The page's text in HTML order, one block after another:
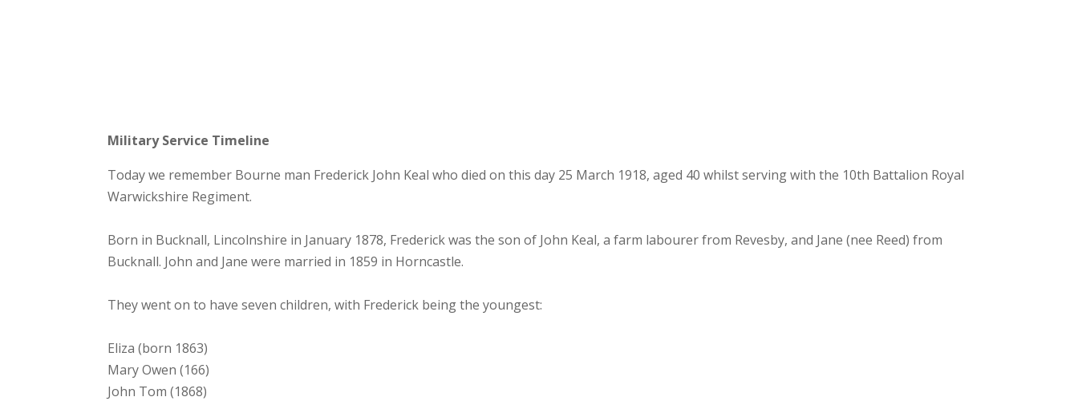
Military Service Timeline
Today we remember Bourne man Frederick John Keal who died on this day 25 March 1918, aged 40 whilst serving with the 10th Battalion Royal
Warwickshire Regiment.
Born in Bucknall, Lincolnshire in January 1878, Frederick was the son of John Keal, a farm labourer from Revesby, and Jane (nee Reed) from
Bucknall. John and Jane were married in 1859 in Horncastle.
They went on to have seven children, with Frederick being the youngest:
Eliza (born 1863)
Mary Owen (166)
John Tom (1868)